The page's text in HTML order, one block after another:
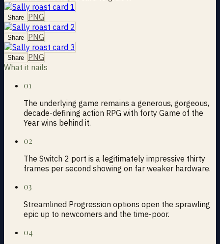
Share PNG
Share PNG
Share PNG
What it nails
01
The underlying game remains a generous, gorgeous,
decade-defining action RPG with forty Game of the
Year wins behind it.
02
The Switch 2 port is a legitimately impressive thirty
frames per second showing on far weaker hardware.
03
Streamlined Progression options open the sprawling
epic up to newcomers and the time-poor.
04